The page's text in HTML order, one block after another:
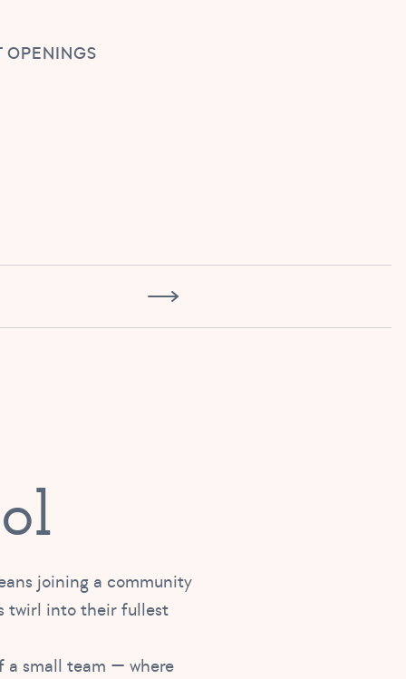
OPENINGS
joining a community
twirl into their fullest
a small team — where